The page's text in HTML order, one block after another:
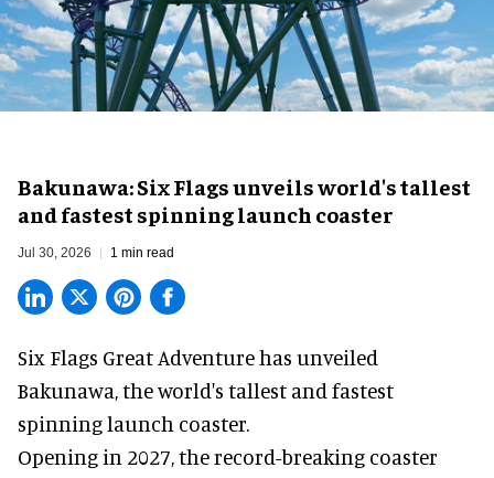
Bakunawa: Six Flags unveils world's tallest
and fastest spinning launch coaster
Jul 30, 2026 1 min read
Six Flags Great Adventure has unveiled
Bakunawa, the world's tallest and fastest
spinning launch coaster.
Opening in 2027, the record-breaking coaster